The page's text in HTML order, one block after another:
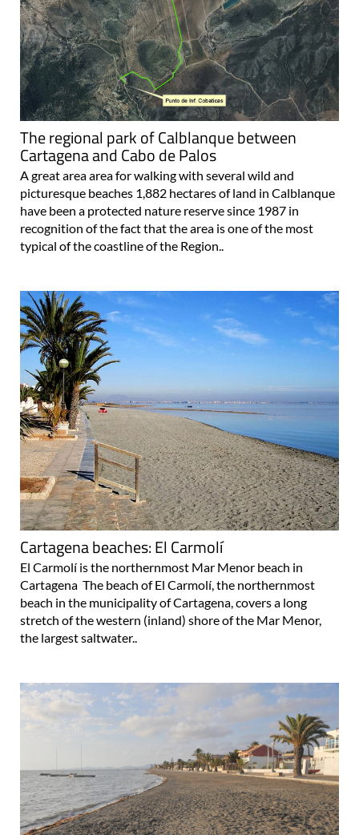
The regional park of Calblanque between
Cartagena and Cabo de Palos
A great area area for walking with several wild and
picturesque beaches 1,882 hectares of land in Calblanque
have been a protected nature reserve since 1987 in
recognition of the fact that the area is one of the most
typical of the coastline of the Region..
Cartagena beaches: El Carmolí
El Carmolí is the northernmost Mar Menor beach in
Cartagena The beach of El Carmolí, the northernmost
beach in the municipality of Cartagena, covers a long
stretch of the western (inland) shore of the Mar Menor,
the largest saltwater..